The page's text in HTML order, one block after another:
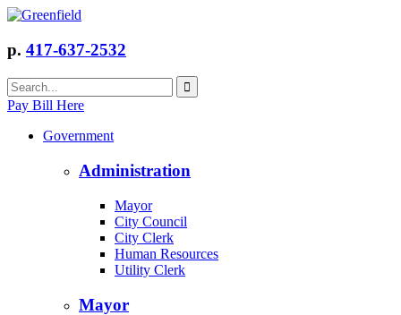
p. 417-637-2532
Pay Bill Here
Government
Administration
Mayor
City Council
City Clerk
Human Resources
Utility Clerk
Mayor